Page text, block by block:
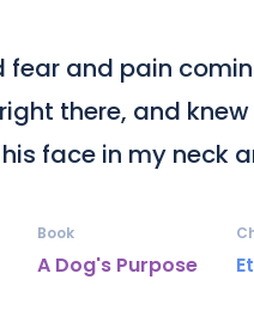
fear and pain
there, and
face in my neck
A Dog's Purpose
Book